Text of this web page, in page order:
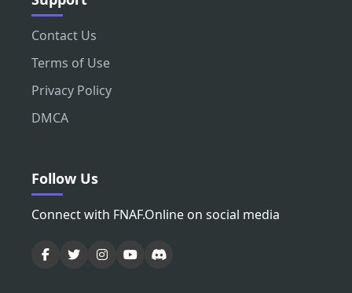
Contact Us
Terms of Use
Privacy Policy
DMCA
Follow Us
Connect with FNAF.Online on social media